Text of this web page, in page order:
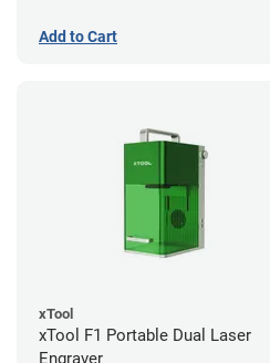
Add to Cart
xTool
xTool F1 Portable Dual Laser
Engraver